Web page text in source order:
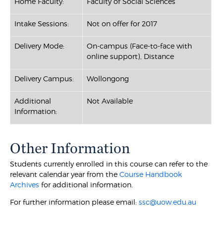
Intake Sessions: Not on offer for 2017
Delivery Mode:
On-campus (Face-to-face with
online support), Distance
Delivery Campus: Wollongong
Additional
Information:
Not Available
Other Information
Students currently enrolled in this course can refer to the
relevant calendar year from theCourse Handbook
Archives for additional information.
For further information please email:ssc@uow.edu.au